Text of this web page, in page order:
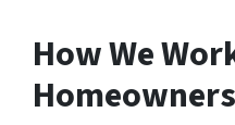
How We
Homeowners